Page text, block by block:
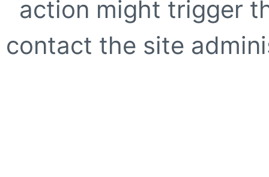
action might trigger
contact the site